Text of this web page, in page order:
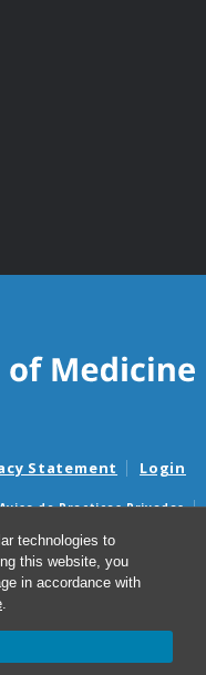
technologies to
this website, you
in accordance with
.
Statement Login
de Practicas Privadas
Aviso de no Discriminacion
Faith Estimate Notices
de presupuestos de
of Genetics